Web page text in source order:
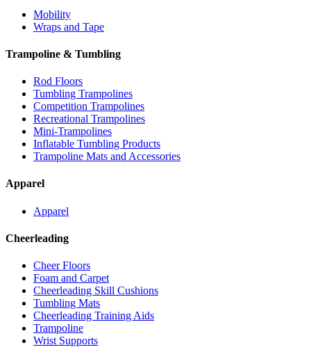
Mobility
Wraps and Tape
Trampoline & Tumbling
Rod Floors
Tumbling Trampolines
Competition Trampolines
Recreational Trampolines
Mini-Trampolines
Inflatable Tumbling Products
Trampoline Mats and Accessories
Apparel
Apparel
Cheerleading
Cheer Floors
Foam and Carpet
Cheerleading Skill Cushions
Tumbling Mats
Cheerleading Training Aids
Trampoline
Wrist Supports